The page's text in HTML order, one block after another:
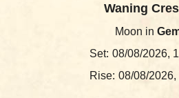
Waning
Moon in
Set: 08/08/2026,
Rise: 08/08/2026,